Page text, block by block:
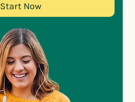
Start Now